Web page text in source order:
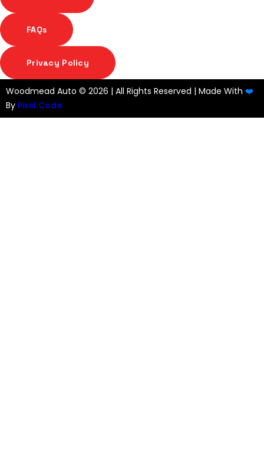
FAQs
Privacy Policy
Woodmead Auto © 2026 | All Rights Reserved | Made With ❤️
By Pixel Code